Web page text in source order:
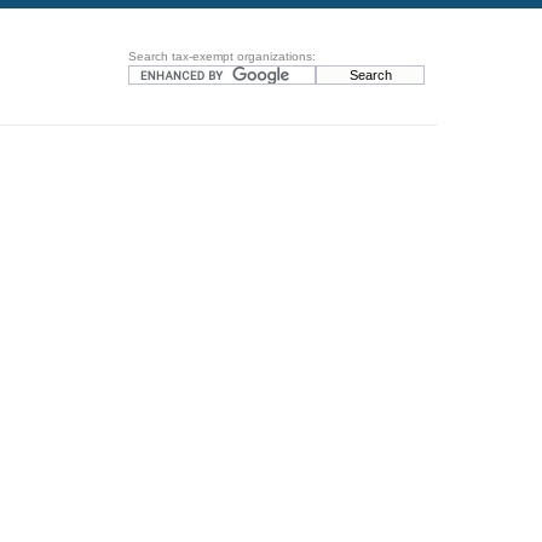
Search tax-exempt organizations: